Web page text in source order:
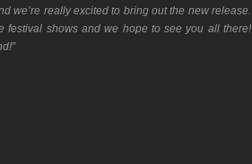
we’re really excited to bring out the new release.
festival shows and we hope to see you all there!